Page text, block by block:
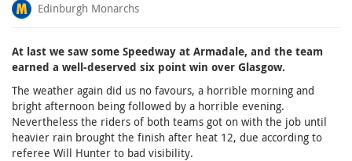
Edinburgh Monarchs
At last we saw some Speedway at Armadale, and the team
earned a well-deserved six point win over Glasgow.
The weather again did us no favours, a horrible morning and
bright afternoon being followed by a horrible evening.
Nevertheless the riders of both teams got on with the job until
heavier rain brought the finish after heat 12, due according to
referee Will Hunter to bad visibility.